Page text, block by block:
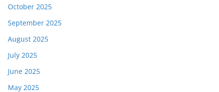
October 2025
September 2025
August 2025
July 2025
June 2025
May 2025